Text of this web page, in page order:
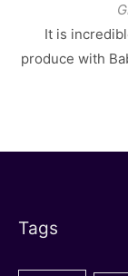
It is
produce with
Tags